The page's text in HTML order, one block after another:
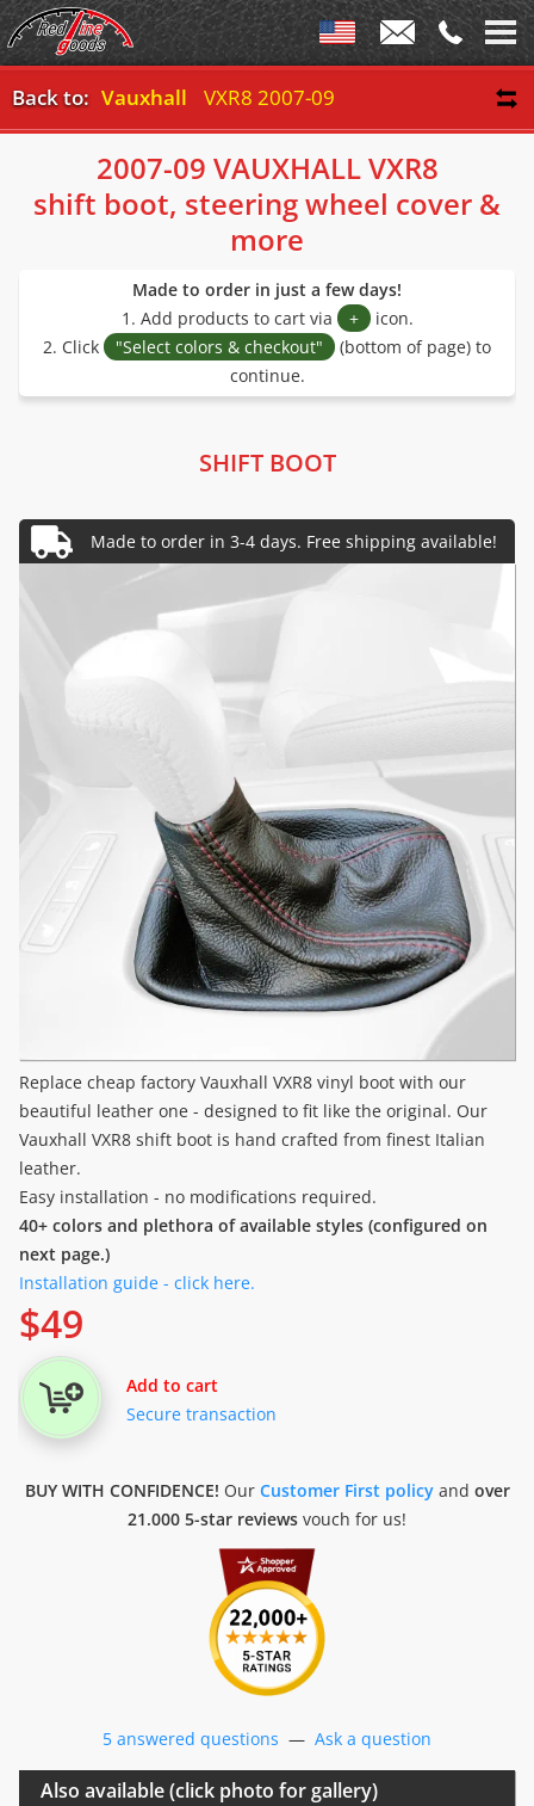
Back to: Vauxhall VXR8 2007-09
2007-09 VAUXHALL VXR8
shift boot, steering wheel cover &
more
Made to order in just a few days!
1. Add products to cart via
+ icon.
2. Click
"Select colors & checkout"
(bottom of page) to
continue.
SHIFT BOOT
Replace cheap factory Vauxhall VXR8 vinyl boot with our
beautiful leather one - designed to fit like the original. Our
Vauxhall VXR8 shift boot is hand crafted from finest Italian
leather.
Easy installation - no modifications required.
40+ colors and plethora of available styles (configured on
next page.)
Installation guide - click here.
$49
Add to cart
Secure transaction
BUY WITH CONFIDENCE! Our Customer First policyand over
21.000 5-star reviews vouch for us!
5 answered questions — Ask a question
Also available (click photo for gallery)